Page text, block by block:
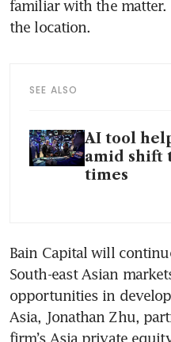
familiar with the matter.
SEE ALSO
AI tool
amid shift
times
Bain Capital will
South-east Asian
opportunities in
Asia, Jonathan Zhu,